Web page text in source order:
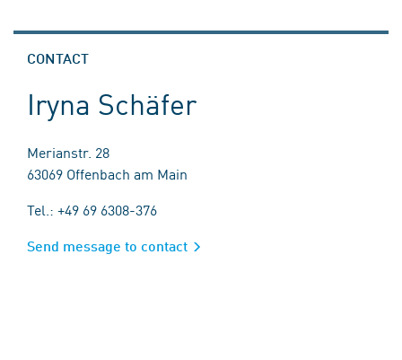
CONTACT
Iryna Schäfer
Merianstr. 28
63069 Offenbach am Main
Tel.: +49 69 6308-376
Send message to contact